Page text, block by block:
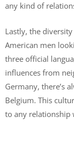
any kind of
Lastly, the
American men
three official
influences from
Germany, there’s
Belgium. This
to any relationship